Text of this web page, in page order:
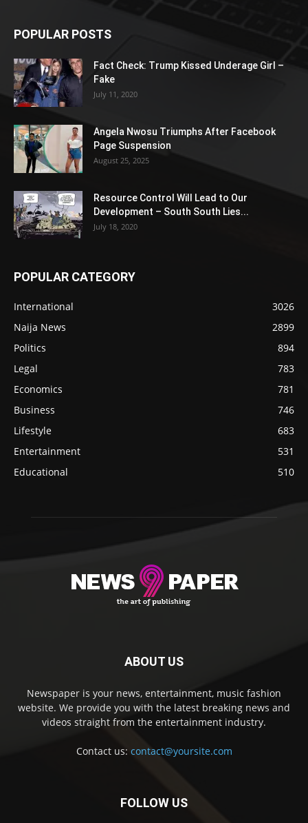
POPULAR POSTS
Fact Check: Trump Kissed Underage Girl –
Fake
July 11, 2020
Angela Nwosu Triumphs After Facebook
Page Suspension
August 25, 2025
Resource Control Will Lead to Our
Development – South South Lies...
July 18, 2020
POPULAR CATEGORY
International
3026
Naija News
2899
Politics
894
Legal
783
Economics
781
Business
746
Lifestyle
683
Entertainment
531
Educational
510
ABOUT US
Newspaper is your news, entertainment, music fashion
website. We provide you with the latest breaking news and
videos straight from the entertainment industry.
Contact us: contact@yoursite.com
FOLLOW US